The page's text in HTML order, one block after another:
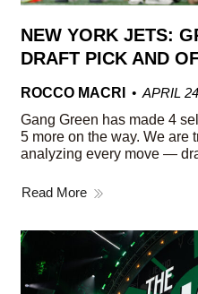
NEW YORK JETS:
DRAFT PICK AND
ROCCO MACRI
APRIL
Gang Green has made 4
5 more on the way. We are
analyzing every move —
Read More